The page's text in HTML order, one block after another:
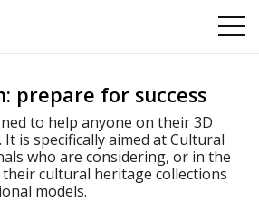
prepare for success
to help anyone on their 3D
is specifically aimed at Cultural
who are considering, or in the
cultural heritage collections
models.